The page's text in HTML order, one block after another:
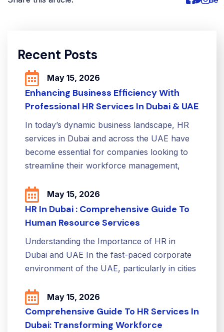
Recent Posts
May 15, 2026
Enhancing Business Efficiency With
Professional HR Services In Dubai & UAE
In today’s dynamic business landscape, HR
services in Dubai and across the UAE have
become essential for companies looking to
streamline their workforce management,
May 15, 2026
HR In Dubai : Comprehensive Guide To
Human Resource Services
Understanding the Importance of HR in
Dubai and UAE In the fast-paced corporate
environment of the UAE, particularly in cities
May 15, 2026
Comprehensive Guide To HR Services In
Dubai: Transforming Workforce